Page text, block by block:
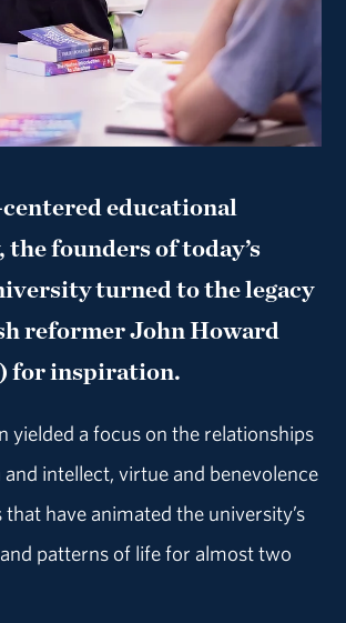
educational
founders of today’s
turned to the legacy
reformer John Howard
for inspiration.
yielded a focus on the relationships
intellect, virtue and benevolence
have animated the university’s
patterns of life for almost two